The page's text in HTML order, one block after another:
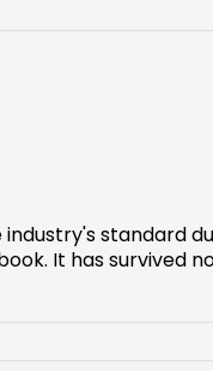
standard
It has survived